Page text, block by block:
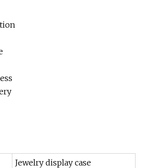
Jewelry display case